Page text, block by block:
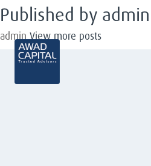
Published by admin
admin View more posts